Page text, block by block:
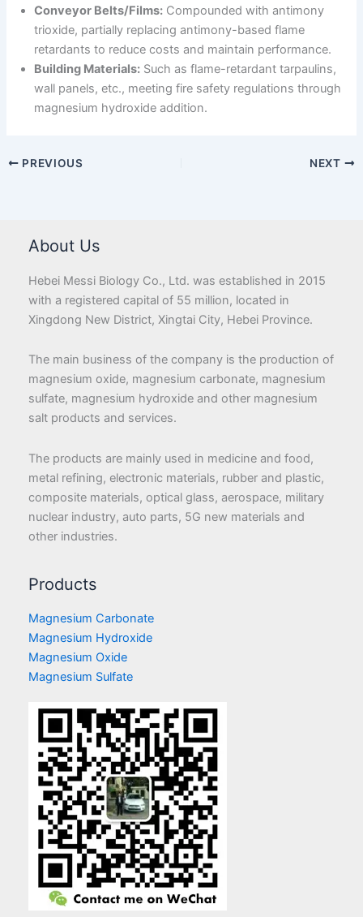
Conveyor Belts/Films: Compounded with antimony
trioxide, partially replacing antimony-based flame
retardants to reduce costs and maintain performance.
Building Materials: Such as flame-retardant tarpaulins,
wall panels, etc., meeting fire safety regulations through
magnesium hydroxide addition.
PREVIOUS NEXT
About Us
Hebei Messi Biology Co., Ltd. was established in 2015
with a registered capital of 55 million, located in
Xingdong New District, Xingtai City, Hebei Province.
The main business of the company is the production of
magnesium oxide, magnesium carbonate, magnesium
sulfate, magnesium hydroxide and other magnesium
salt products and services.
The products are mainly used in medicine and food,
metal refining, electronic materials, rubber and plastic,
composite materials, optical glass, aerospace, military
nuclear industry, auto parts, 5G new materials and
other industries.
Products
Magnesium Carbonate
Magnesium Hydroxide
Magnesium Oxide
Magnesium Sulfate